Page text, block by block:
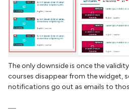
The only downside is once the
courses disappear from the widget,
notifications go out as emails to